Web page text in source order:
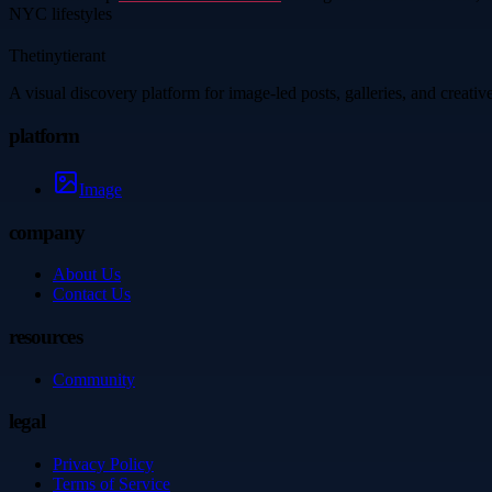
NYC lifestyles
Thetinytierant
A visual discovery platform for image-led posts, galleries, and
platform
Image
company
About Us
Contact Us
resources
Community
legal
Privacy Policy
Terms of Service